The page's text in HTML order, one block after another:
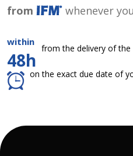
from
whenever
within
48h
from the delivery of the
on the exact due date of